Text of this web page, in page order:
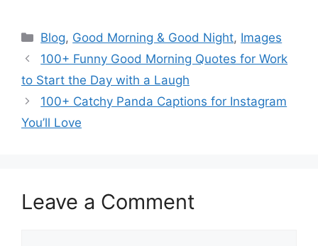
Categories
Blog, Good Morning & Good Night, Images
100+ Funny Good Morning Quotes for Work
to Start the Day with a Laugh
100+ Catchy Panda Captions for Instagram
You’ll Love
Leave a Comment